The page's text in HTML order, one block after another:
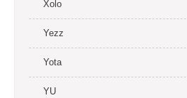
Xolo
Yezz
Yota
YU